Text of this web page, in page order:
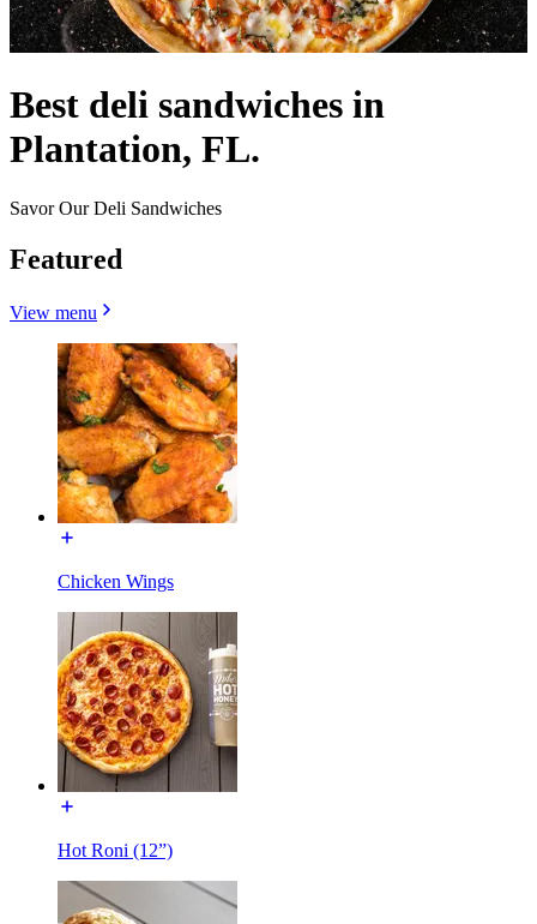
Best deli sandwiches in
Plantation, FL.
Savor Our Deli Sandwiches
Featured
View menu
Chicken Wings
Hot Roni (12”)